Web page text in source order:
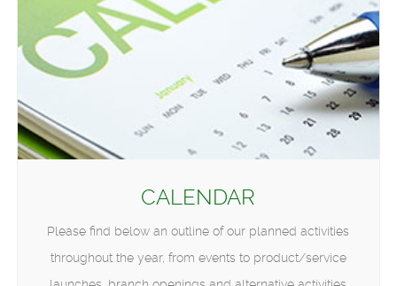
CALENDAR
Please find below an outline of our planned activities
throughout the year, from events to product/service